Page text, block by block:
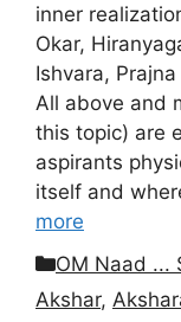
inner
Okar,
Ishvara,
All above and
this topic) are
aspirants
itself and
more
Categories
OM Naad ...
Akshar,